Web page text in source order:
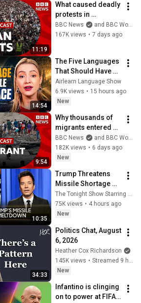
11:19
What caused deadly
protests in
Pakistan-
administered
BBC News
and BBC World Service
167K views • 7 days ago
14:54
The Five Languages
That Should Have
Disappeared but
Didn't
Airlearn Language Show
6.9K views • 15 hours ago
New
9:54
Why thousands of
migrants entered
Spain's Ceuta
territory | Global
News Podcast
BBC News
and BBC World Service
182K views • 6 days ago
New
10:35
Trump Threatens
Missile Shortage
"Leakers" After
Snapping at
Hegseth, U.S. Nears
The Tonight Show Starring Jimmy Fallon
75K views • 4 hours ago
New
34:33
Politics Chat, August
6, 2026
Heather Cox Richardson
145K views •
New
Infantino is clinging
on to power at FIFA.